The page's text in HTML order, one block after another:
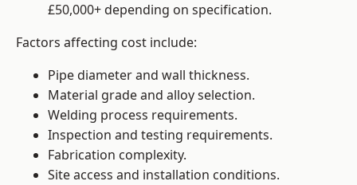
£50,000+ depending on specification.
Factors affecting cost include:
Pipe diameter and wall thickness.
Material grade and alloy selection.
Welding process requirements.
Inspection and testing requirements.
Fabrication complexity.
Site access and installation conditions.